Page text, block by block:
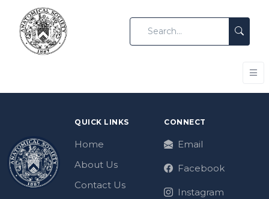
QUICK LINKS
Home
About Us
Contact Us
CONNECT
Email
Facebook
Instagram